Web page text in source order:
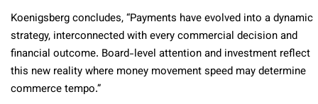
Koenigsberg concludes, “Payments have evolved into a dynamic
strategy, interconnected with every commercial decision and
financial outcome. Board-level attention and investment reflect
this new reality where money movement speed may determine
commerce tempo.”